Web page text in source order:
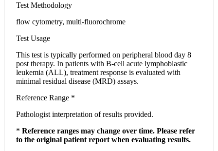
Test Methodology
flow cytometry, multi-fluorochrome
Test Usage
This test is typically performed on peripheral blood day 8
post therapy. In patients with B-cell acute lymphoblastic
leukemia (ALL), treatment response is evaluated with
minimal residual disease (MRD) assays.
Reference Range *
Pathologist interpretation of results provided.
* Reference ranges may change over time. Please refer
to the original patient report when evaluating results.